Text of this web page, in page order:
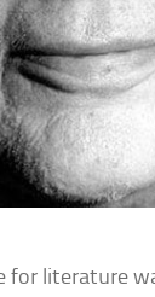
for literature